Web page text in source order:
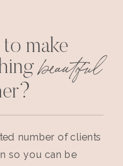
make
beautiful
number of clients
so you can be